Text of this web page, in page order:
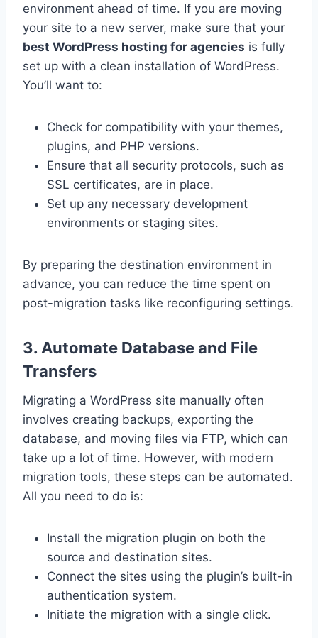
environment ahead of time. If you are moving
your site to a new server, make sure that your
best WordPress hosting for agencies is fully
set up with a clean installation of WordPress.
You’ll want to:
Check for compatibility with your themes,
plugins, and PHP versions.
Ensure that all security protocols, such as
SSL certificates, are in place.
Set up any necessary development
environments or staging sites.
By preparing the destination environment in
advance, you can reduce the time spent on
post-migration tasks like reconfiguring settings.
3. Automate Database and File
Transfers
Migrating a WordPress site manually often
involves creating backups, exporting the
database, and moving files via FTP, which can
take up a lot of time. However, with modern
migration tools, these steps can be automated.
All you need to do is:
Install the migration plugin on both the
source and destination sites.
Connect the sites using the plugin’s built-in
authentication system.
Initiate the migration with a single click.